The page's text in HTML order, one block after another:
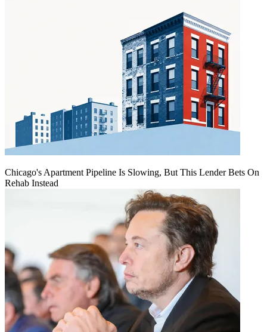
Chicago's Apartment Pipeline Is Slowing, But This Lender Bets On
Rehab Instead